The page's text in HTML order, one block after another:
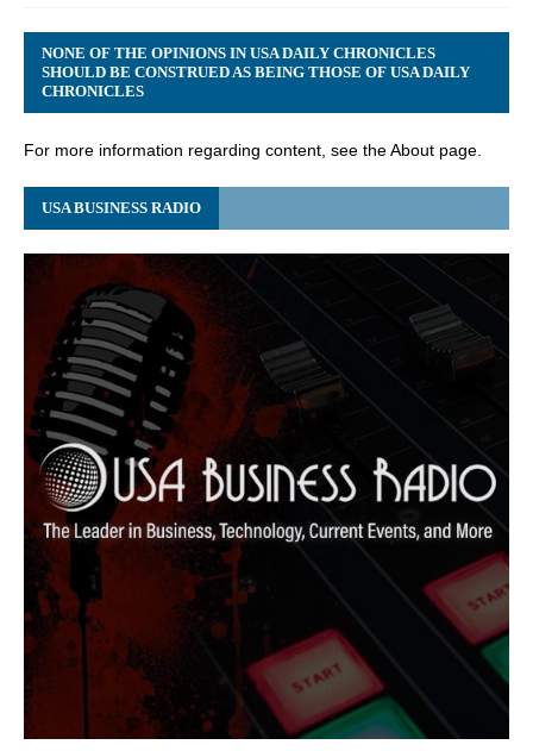
NONE OF THE OPINIONS IN USA DAILY CHRONICLES
SHOULD BE CONSTRUED AS BEING THOSE OF USA DAILY
CHRONICLES
For more information regarding content, see the About page.
USA BUSINESS RADIO